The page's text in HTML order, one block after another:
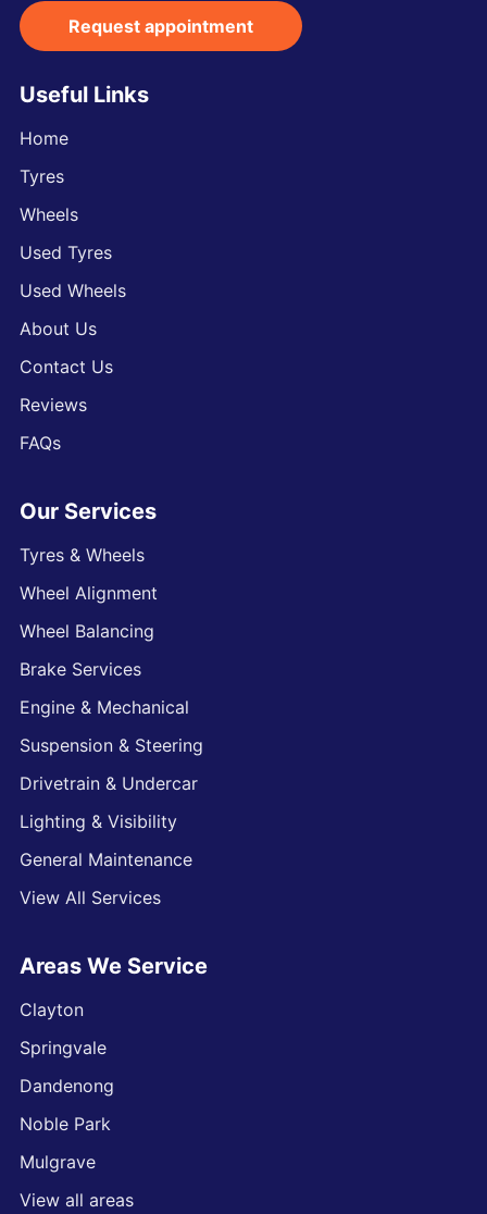
Request appointment
Useful Links
Home
Tyres
Wheels
Used Tyres
Used Wheels
About Us
Contact Us
Reviews
FAQs
Our Services
Tyres & Wheels
Wheel Alignment
Wheel Balancing
Brake Services
Engine & Mechanical
Suspension & Steering
Drivetrain & Undercar
Lighting & Visibility
General Maintenance
View All Services
Areas We Service
Clayton
Springvale
Dandenong
Noble Park
Mulgrave
View all areas